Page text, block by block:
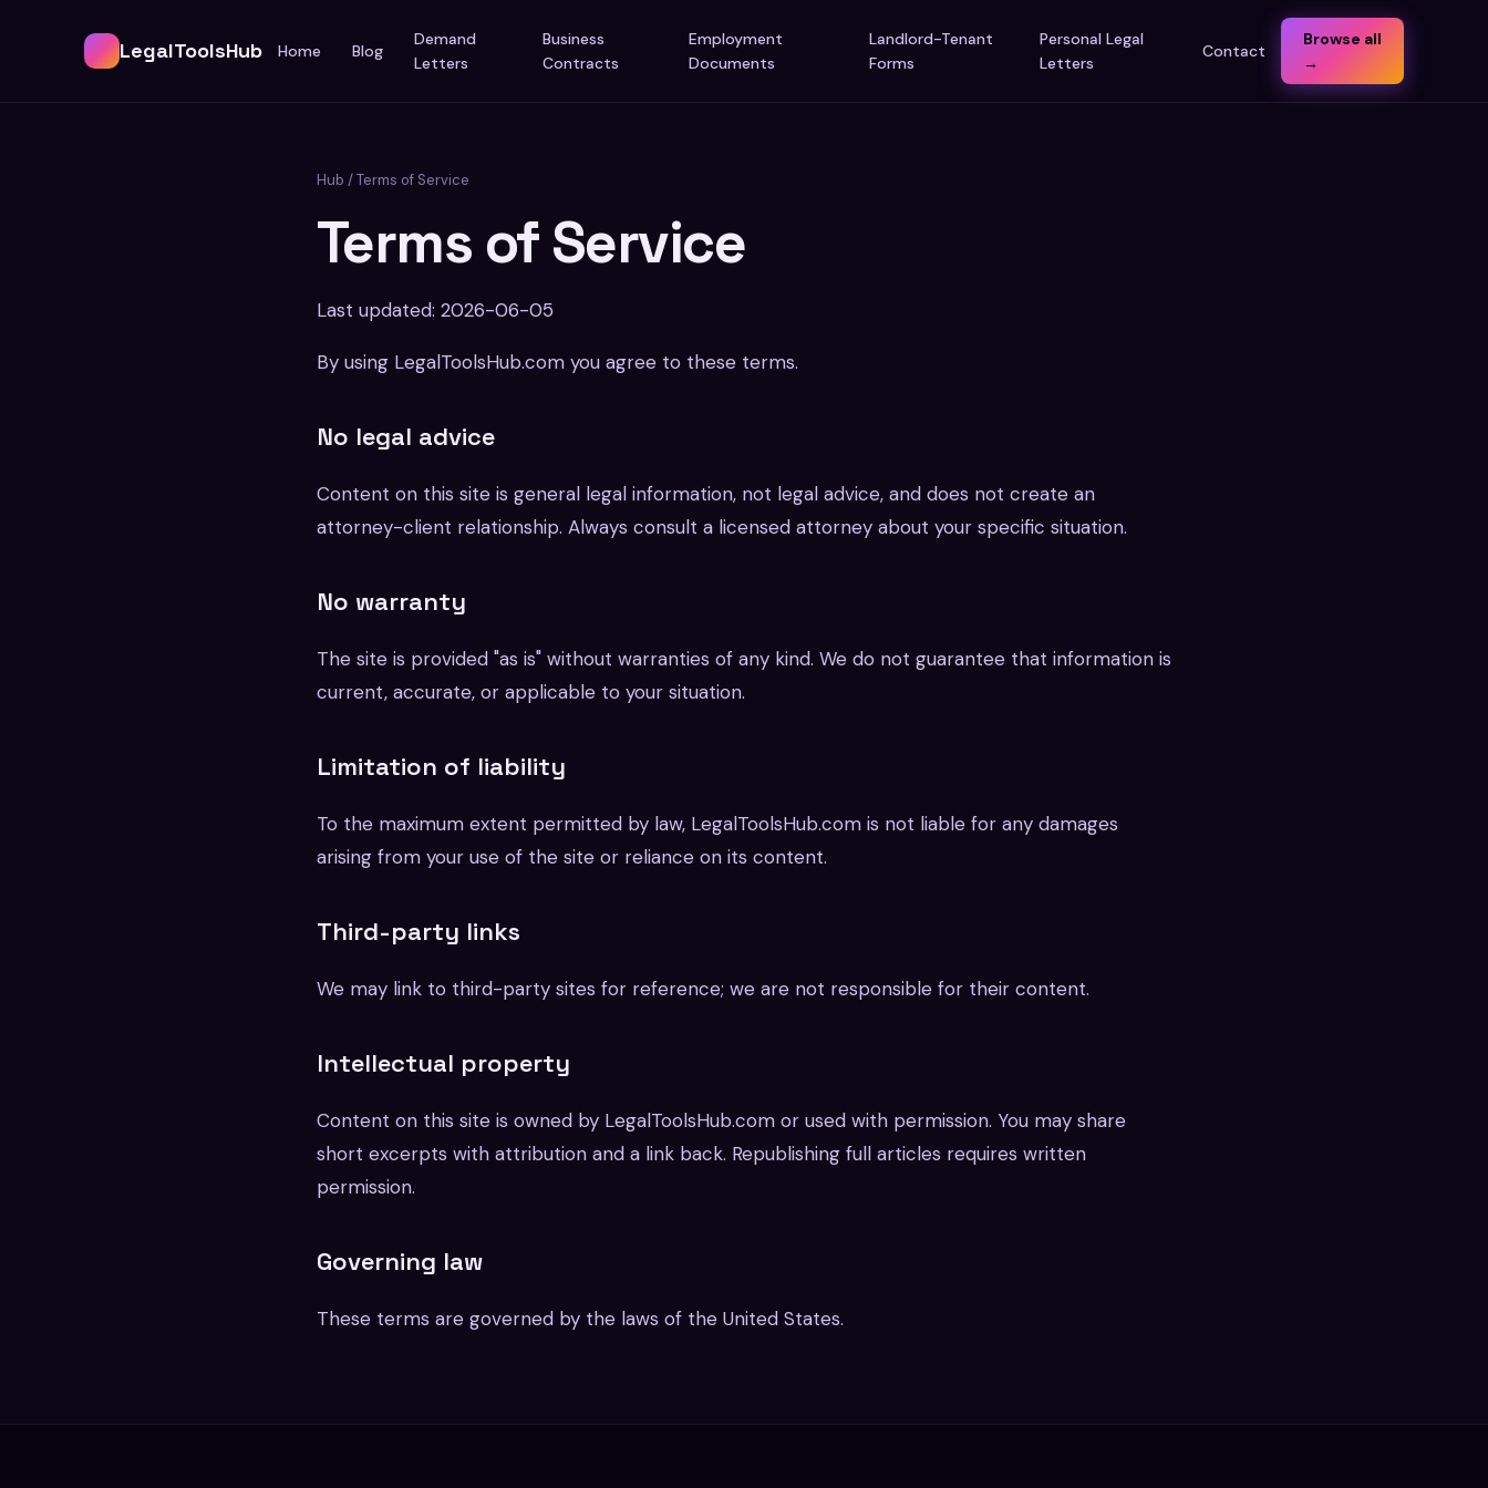
LegalToolsHub Home Blog
Demand
Letters
Business
Contracts
Employment
Documents
Landlord-Tenant
Forms
Personal Legal
Letters
Contact
Browse all
→
Hub / Terms of Service
Terms of Service
Last updated: 2026-06-05
By using LegalToolsHub.com you agree to these terms.
No legal advice
Content on this site is general legal information, not legal advice, and does not create an
attorney-client relationship. Always consult a licensed attorney about your specific situation.
No warranty
The site is provided "as is" without warranties of any kind. We do not guarantee that information is
current, accurate, or applicable to your situation.
Limitation of liability
To the maximum extent permitted by law, LegalToolsHub.com is not liable for any damages
arising from your use of the site or reliance on its content.
Third-party links
We may link to third-party sites for reference; we are not responsible for their content.
Intellectual property
Content on this site is owned by LegalToolsHub.com or used with permission. You may share
short excerpts with attribution and a link back. Republishing full articles requires written
permission.
Governing law
These terms are governed by the laws of the United States.